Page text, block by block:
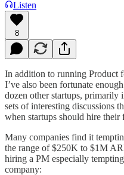
Listen
8
In addition to running Product
I’ve also been fortunate
dozen other startups, primarily
sets of interesting discussions
when startups should hire their
Many companies find it
the range of $250K to $1M
hiring a PM especially
company: